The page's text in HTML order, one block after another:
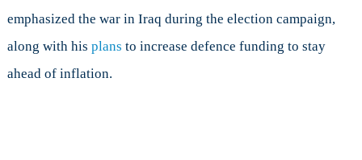
emphasized the war in Iraq during the election campaign,
along with his plans to increase defence funding to stay
ahead of inflation.